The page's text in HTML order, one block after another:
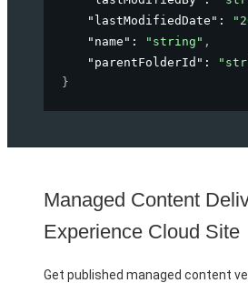
"lastModifiedDate" :
"name" : "string" ,
"parentFolderId" :
}
Managed Content
Experience Cloud Site
Get published managed content